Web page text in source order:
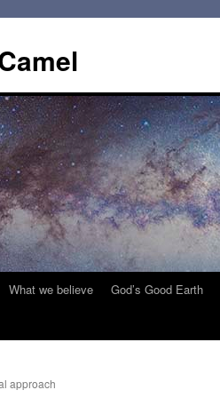
What we believe God’s Good Earth
approach